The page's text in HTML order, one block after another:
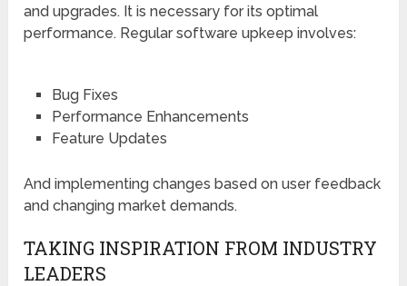
and upgrades. It is necessary for its optimal
performance. Regular software upkeep involves:
Bug Fixes
Performance Enhancements
Feature Updates
And implementing changes based on user feedback
and changing market demands.
TAKING INSPIRATION FROM INDUSTRY
LEADERS